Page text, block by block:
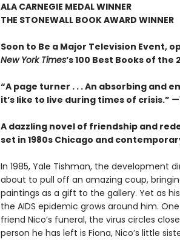
ALA CARNEGIE MEDAL WINNER
THE STONEWALL BOOK AWARD WINNER
Soon to Be a Major Television Event,
New York Times’s 100 Best Books of the
“A page turner . . . An absorbing and
it’s like to live during times of crisis.”
A dazzling novel of friendship and
set in 1980s Chicago and
In 1985, Yale Tishman, the development
about to pull off an amazing coup,
paintings as a gift to the gallery. Yet as
the AIDS epidemic grows around him.
friend Nico’s funeral, the virus circles
person he has left is Fiona, Nico’s little